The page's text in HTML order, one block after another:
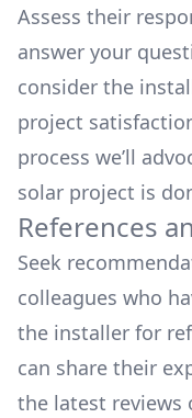
Assess their
answer your
consider the
project
process we’ll
solar project is
References
Seek
colleagues who
the installer for
can share their
the latest reviews